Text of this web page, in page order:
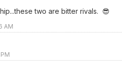
two are bitter rivals. 😎
AM